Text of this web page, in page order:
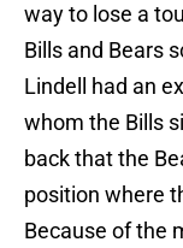
way to lose a
Bills and Bears
Lindell had an
whom the Bills
back that the
position where
Because of the